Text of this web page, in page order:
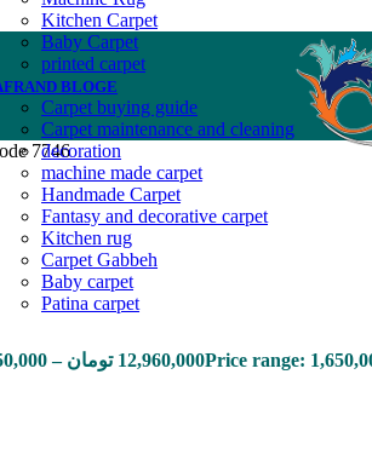
Kitchen Carpet
Baby Carpet
printed carpet
BLOGE
Carpet buying guide
Carpet maintenance and cleaning
decoration
machine made carpet
Handmade Carpet
Fantasy and decorative carpet
Kitchen rug
Carpet Gabbeh
Baby carpet
Patina carpet
7746
– 12,960,000 تومان